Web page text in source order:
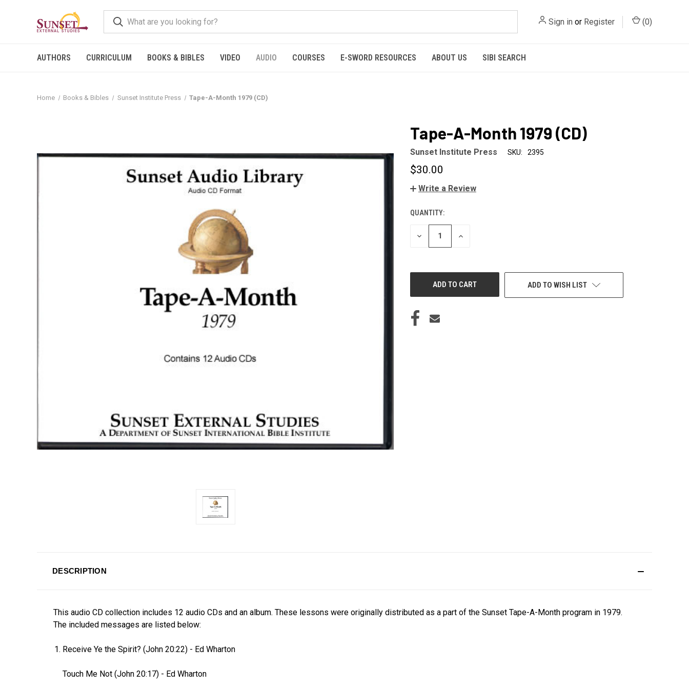
Sign in or Register (0)
AUTHORS CURRICULUM BOOKS & BIBLES VIDEO AUDIO COURSES E-SWORD RESOURCES ABOUT US SIBI SEARCH
Home Books & Bibles Sunset Institute Press Tape-A-Month 1979 (CD)
Tape-A-Month 1979 (CD)
Sunset Institute Press SKU: 2395
$30.00
Write a Review
CURRENT
STOCK:
QUANTITY:
DECREASE
INCREASE
ADD TO WISH LIST
DESCRIPTION
This audio CD collection includes 12 audio CDs and an album. These lessons were originally distributed as a part of the Sunset Tape-A-Month program in 1979.
The included messages are listed below:
Receive Ye the Spirit? (John 20:22) - Ed Wharton
Touch Me Not (John 20:17) - Ed Wharton